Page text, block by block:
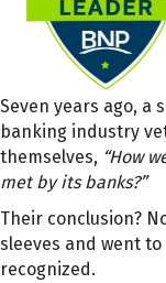
Seven years ago, a
banking industry
themselves, “How
met by its banks?”
Their conclusion?
sleeves and went
recognized.